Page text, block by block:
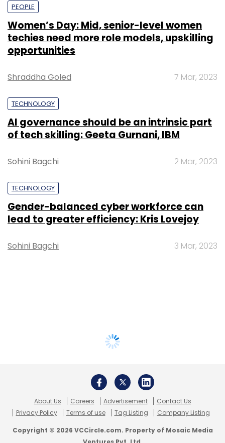
PEOPLE
Women’s Day: Mid, senior-level women
techies need more role models, upskilling
opportunities
Shraddha Goled 7 Mar, 2023
TECHNOLOGY
AI governance should be an intrinsic part
of tech skilling: Geeta Gurnani, IBM
Sohini Bagchi 2 Mar, 2023
TECHNOLOGY
Gender-balanced cyber workforce can
lead to greater efficiency: Kris Lovejoy
Sohini Bagchi 3 Mar, 2023
About Us Careers Advertisement
Contact Us
Privacy Policy
Terms of use Tag Listing Company Listing
Copyright © 2026 VCCircle.com. Property of Mosaic Media